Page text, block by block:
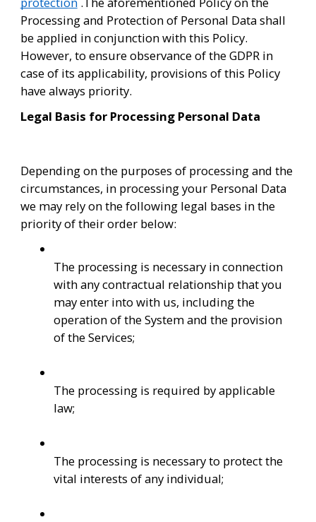
Processing and Protection of Personal Data shall
be applied in conjunction with this Policy.
However, to ensure observance of the GDPR in
case of its applicability, provisions of this Policy
have always priority.
Legal Basis for Processing Personal Data
Depending on the purposes of processing and the
circumstances, in processing your Personal Data
we may rely on the following legal bases in the
priority of their order below:
The processing is necessary in connection
with any contractual relationship that you
may enter into with us, including the
operation of the System and the provision
of the Services;
The processing is required by applicable
law;
The processing is necessary to protect the
vital interests of any individual;